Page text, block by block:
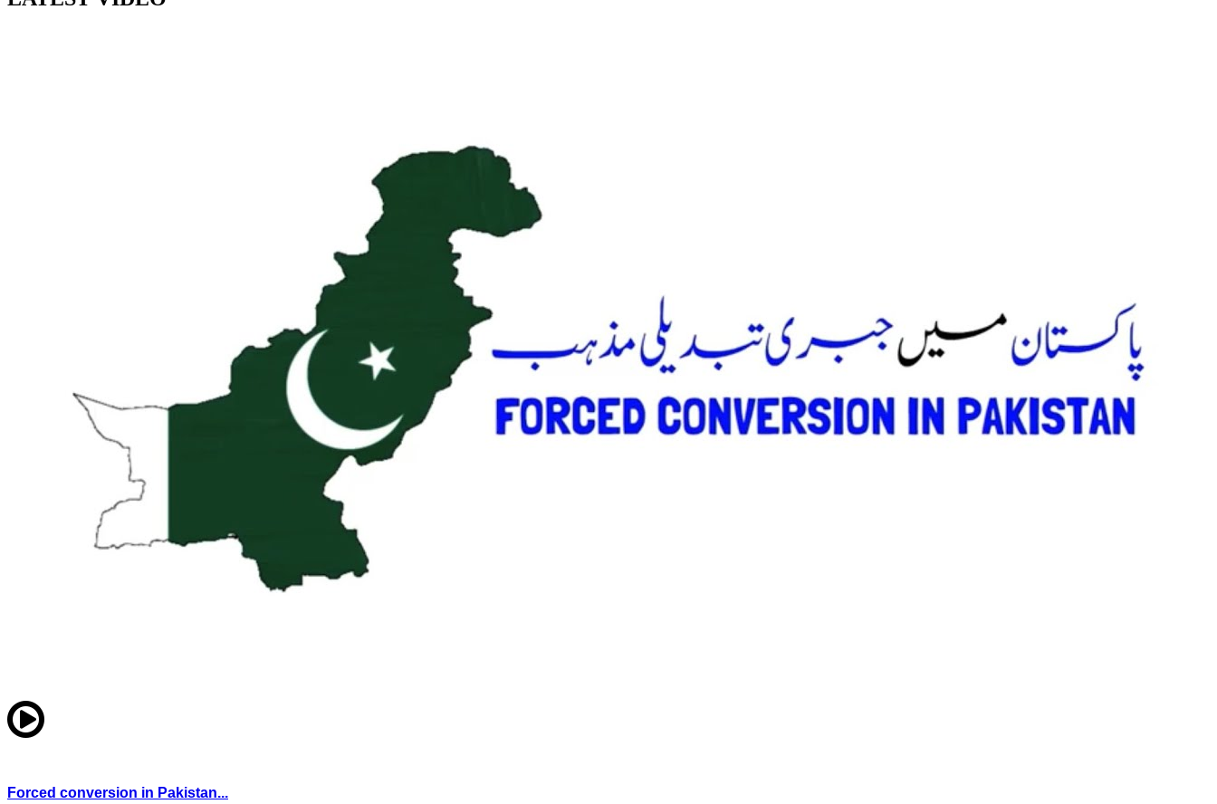
Forced conversion in Pakistan...